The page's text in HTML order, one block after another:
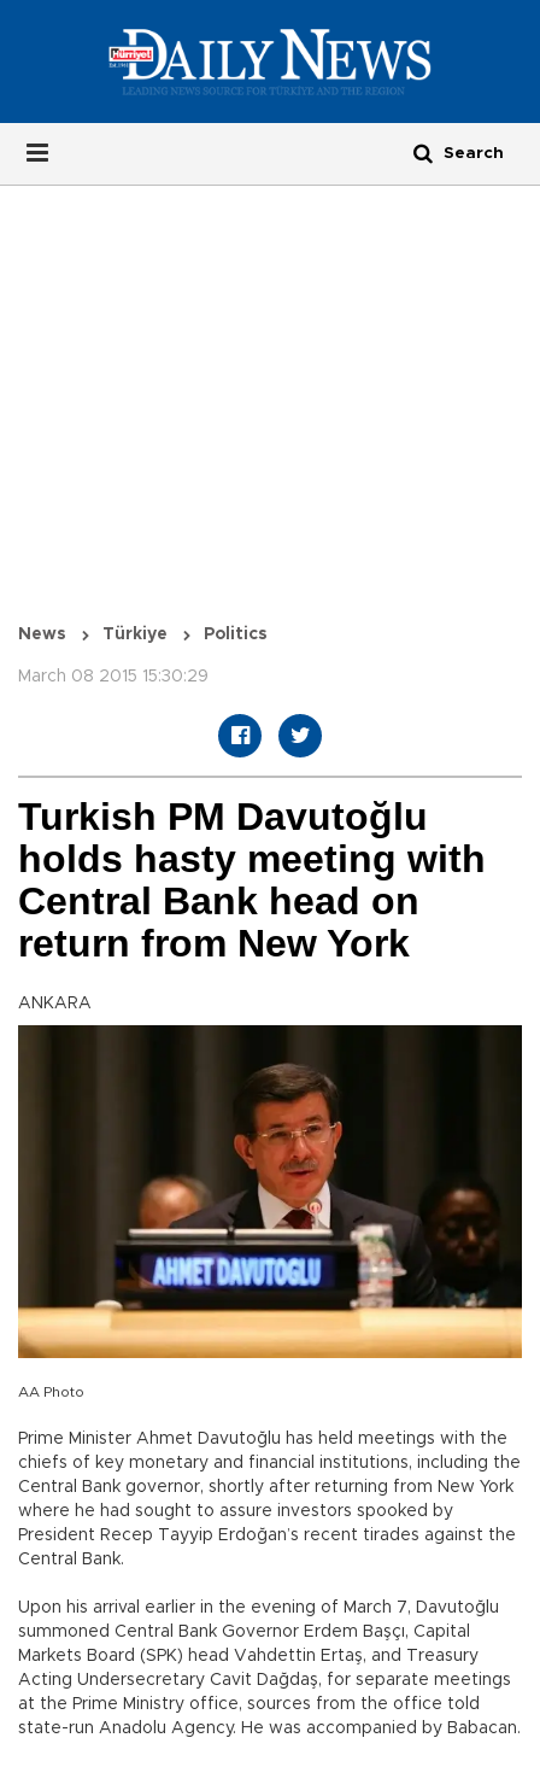
News Türkiye Politics
March 08 2015 15:30:29
Turkish PM Davutoğlu
holds hasty meeting with
Central Bank head on
return from New York
ANKARA
AA Photo
Prime Minister Ahmet Davutoğlu has held meetings with the
chiefs of key monetary and financial institutions, including the
Central Bank governor, shortly after returning from New York
where he had sought to assure investors spooked by
President Recep Tayyip Erdoğan’s recent tirades against the
Central Bank.
Upon his arrival earlier in the evening of March 7, Davutoğlu
summoned Central Bank Governor Erdem Başçı, Capital
Markets Board (SPK) head Vahdettin Ertaş, and Treasury
Acting Undersecretary Cavit Dağdaş, for separate meetings
at the Prime Ministry office, sources from the office told
state-run Anadolu Agency. He was accompanied by Babacan.